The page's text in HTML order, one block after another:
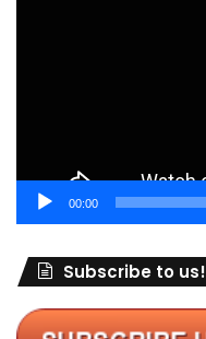
00:00
Subscribe to us!